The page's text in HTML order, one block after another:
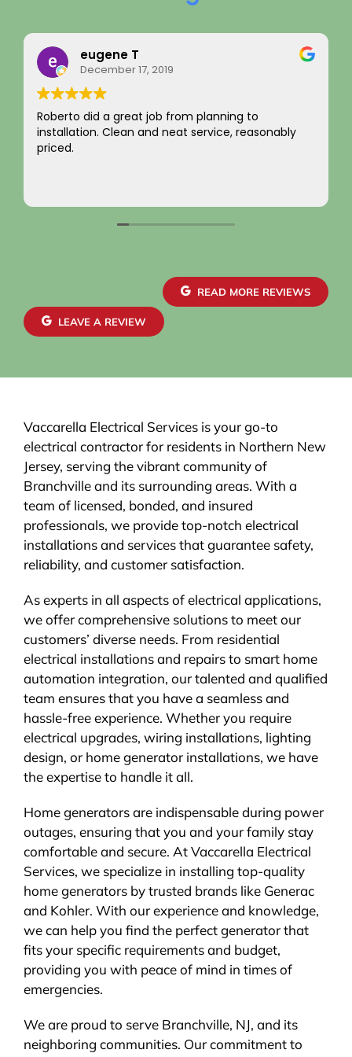
Rainy Husby
August 22, 2023
I just want to say a sincere thank you for your
integrity! Appreciate you saving me money and
not charging for something I did not need! Hard to
READ MORE REVIEWS
LEAVE A REVIEW
Vaccarella Electrical Services is your go-to
electrical contractor for residents in Northern New
Jersey, serving the vibrant community of
Branchville and its surrounding areas. With a
team of licensed, bonded, and insured
professionals, we provide top-notch electrical
installations and services that guarantee safety,
reliability, and customer satisfaction.
As experts in all aspects of electrical applications,
we offer comprehensive solutions to meet our
customers’ diverse needs. From residential
electrical installations and repairs to smart home
automation integration, our talented and qualified
team ensures that you have a seamless and
hassle-free experience. Whether you require
electrical upgrades, wiring installations, lighting
design, or home generator installations, we have
the expertise to handle it all.
Home generators are indispensable during power
outages, ensuring that you and your family stay
comfortable and secure. At Vaccarella Electrical
Services, we specialize in installing top-quality
home generators by trusted brands like Generac
and Kohler. With our experience and knowledge,
we can help you find the perfect generator that
fits your specific requirements and budget,
providing you with peace of mind in times of
emergencies.
We are proud to serve Branchville, NJ, and its
neighboring communities. Our commitment to